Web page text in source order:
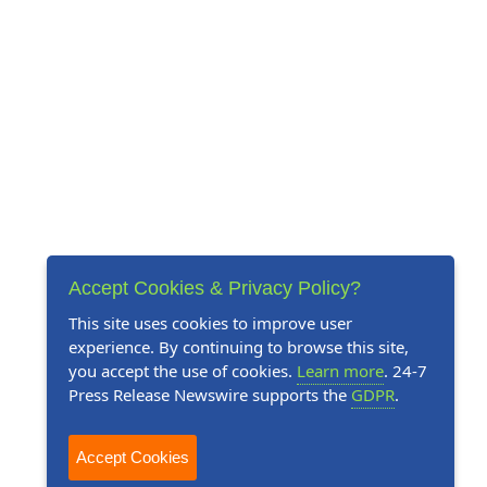
Accept Cookies & Privacy Policy?
This site uses cookies to improve user
experience. By continuing to browse this site,
you accept the use of cookies. Learn more. 24-7
Press Release Newswire supports the GDPR.
Accept Cookies